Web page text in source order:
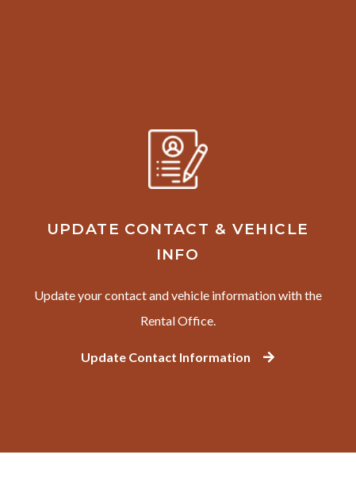
UPDATE CONTACT & VEHICLE
INFO
Update your contact and vehicle information with the
Rental Office.
Update Contact Information